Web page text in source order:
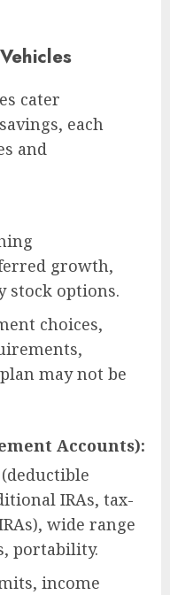
cater
each
and
growth,
stock options.
choices,
may not be
Accounts):
IRAs, tax-
wide range
portability.
income